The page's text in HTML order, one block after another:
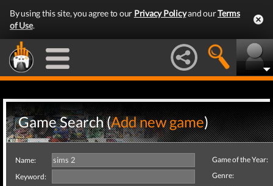
By using this site, you agree to our Privacy Policyand ourTerms
of Use.
Game Search (Add new game)
Name:
Keyword:
Game of the Year:
Genre: